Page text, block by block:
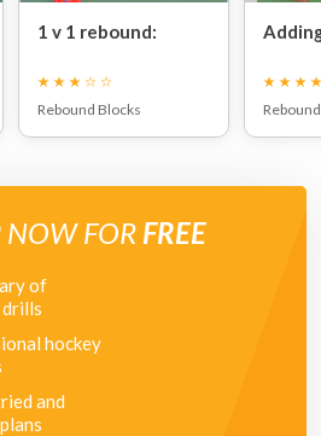
1 v 1 rebound:
Rebound Blocks
NOW FOR FREE
of
hockey
and